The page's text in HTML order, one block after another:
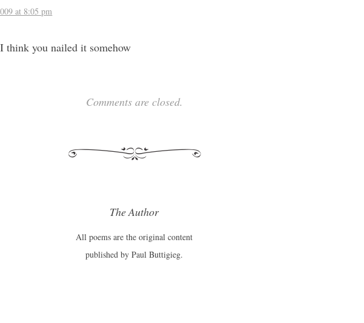
at 8:05 pm
you nailed it somehow
Comments are closed.
The Author
All poems are the original content
published by Paul Buttigieg.